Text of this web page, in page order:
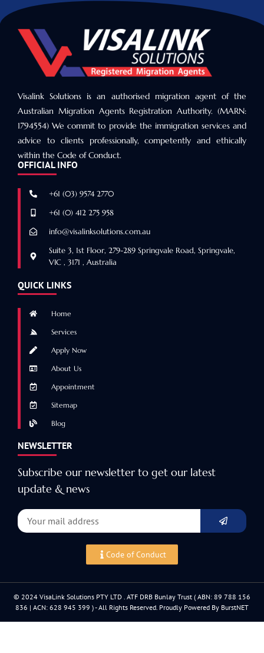
Visalink Solutions is an authorised migration agent of the
Australian Migration Agents Registration Authority. (MARN:
1794554) We commit to provide the immigration services and
advice to clients professionally, competently and ethically
within the Code of Conduct.
OFFICIAL INFO
+61 (03) 9574 2770
+61 (0) 412 275 958
info@visalinksolutions.com.au
Suite 3, 1st Floor, 279-289 Springvale Road, Springvale,
VIC , 3171 , Australia
QUICK LINKS
Home
Services
Apply Now
About Us
Appointment
Sitemap
Blog
NEWSLETTER
Subscribe our newsletter to get our latest
update & news
Code of Conduct
© 2024 VisaLink Solutions PTY LTD . ATF DRB Bunlay Trust ( ABN: 89 788 156
836 | ACN: 628 945 399 ) - All Rights Reserved. Proudly Powered By BurstNET